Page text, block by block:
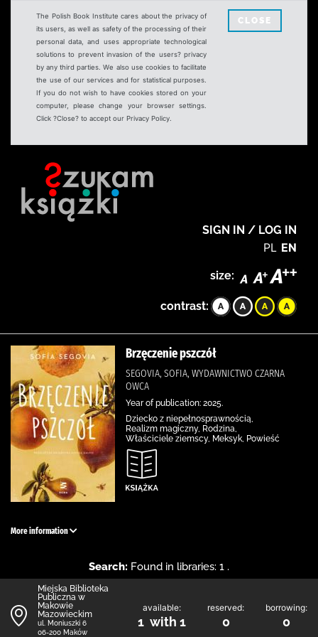
The Polish Book Institute cares about the privacy of
its users, as well as safety of the processing of their
personal data, and uses appropriate technological
solutions to prevent invasion of the users? privacy
by any third parties. We also use cookies to facilitate
the use of our services and for statistical purposes.
If you do not wish to have cookies stored on your
computer, please change your browser settings.
Click ?Close? to accept our Privacy Policy.
CLOSE
SIGN IN / LOG IN
PL EN
size:
contrast:
Brzęczenie pszczół
SEGOVIA, SOFIA, WYDAWNICTWO CZARNA
OWCA
Year of publication: 2025.
Dziecko z niepełnosprawnością,
Realizm magiczny, Rodzina,
Właściciele ziemscy, Meksyk, Powieść
More information
Search: Found in libraries: 1 .
Miejska Biblioteka
Publiczna w
Makowie
Mazowieckim
ul. Moniuszki 6
06-200 Maków
available:
1 with 1
reserved:
0
borrowing:
0